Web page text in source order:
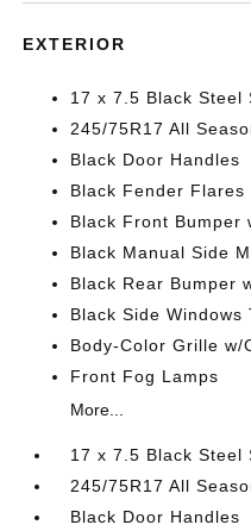
EXTERIOR
17 x 7.5 Black Steel
245/75R17 All
Black Door Handles
Black Fender Flares
Black Front Bumper
Black Manual Side
Black Rear Bumper
Black Side Windows
Body-Color Grille w/
Front Fog Lamps
More...
17 x 7.5 Black Steel
245/75R17 All
Black Door Handles